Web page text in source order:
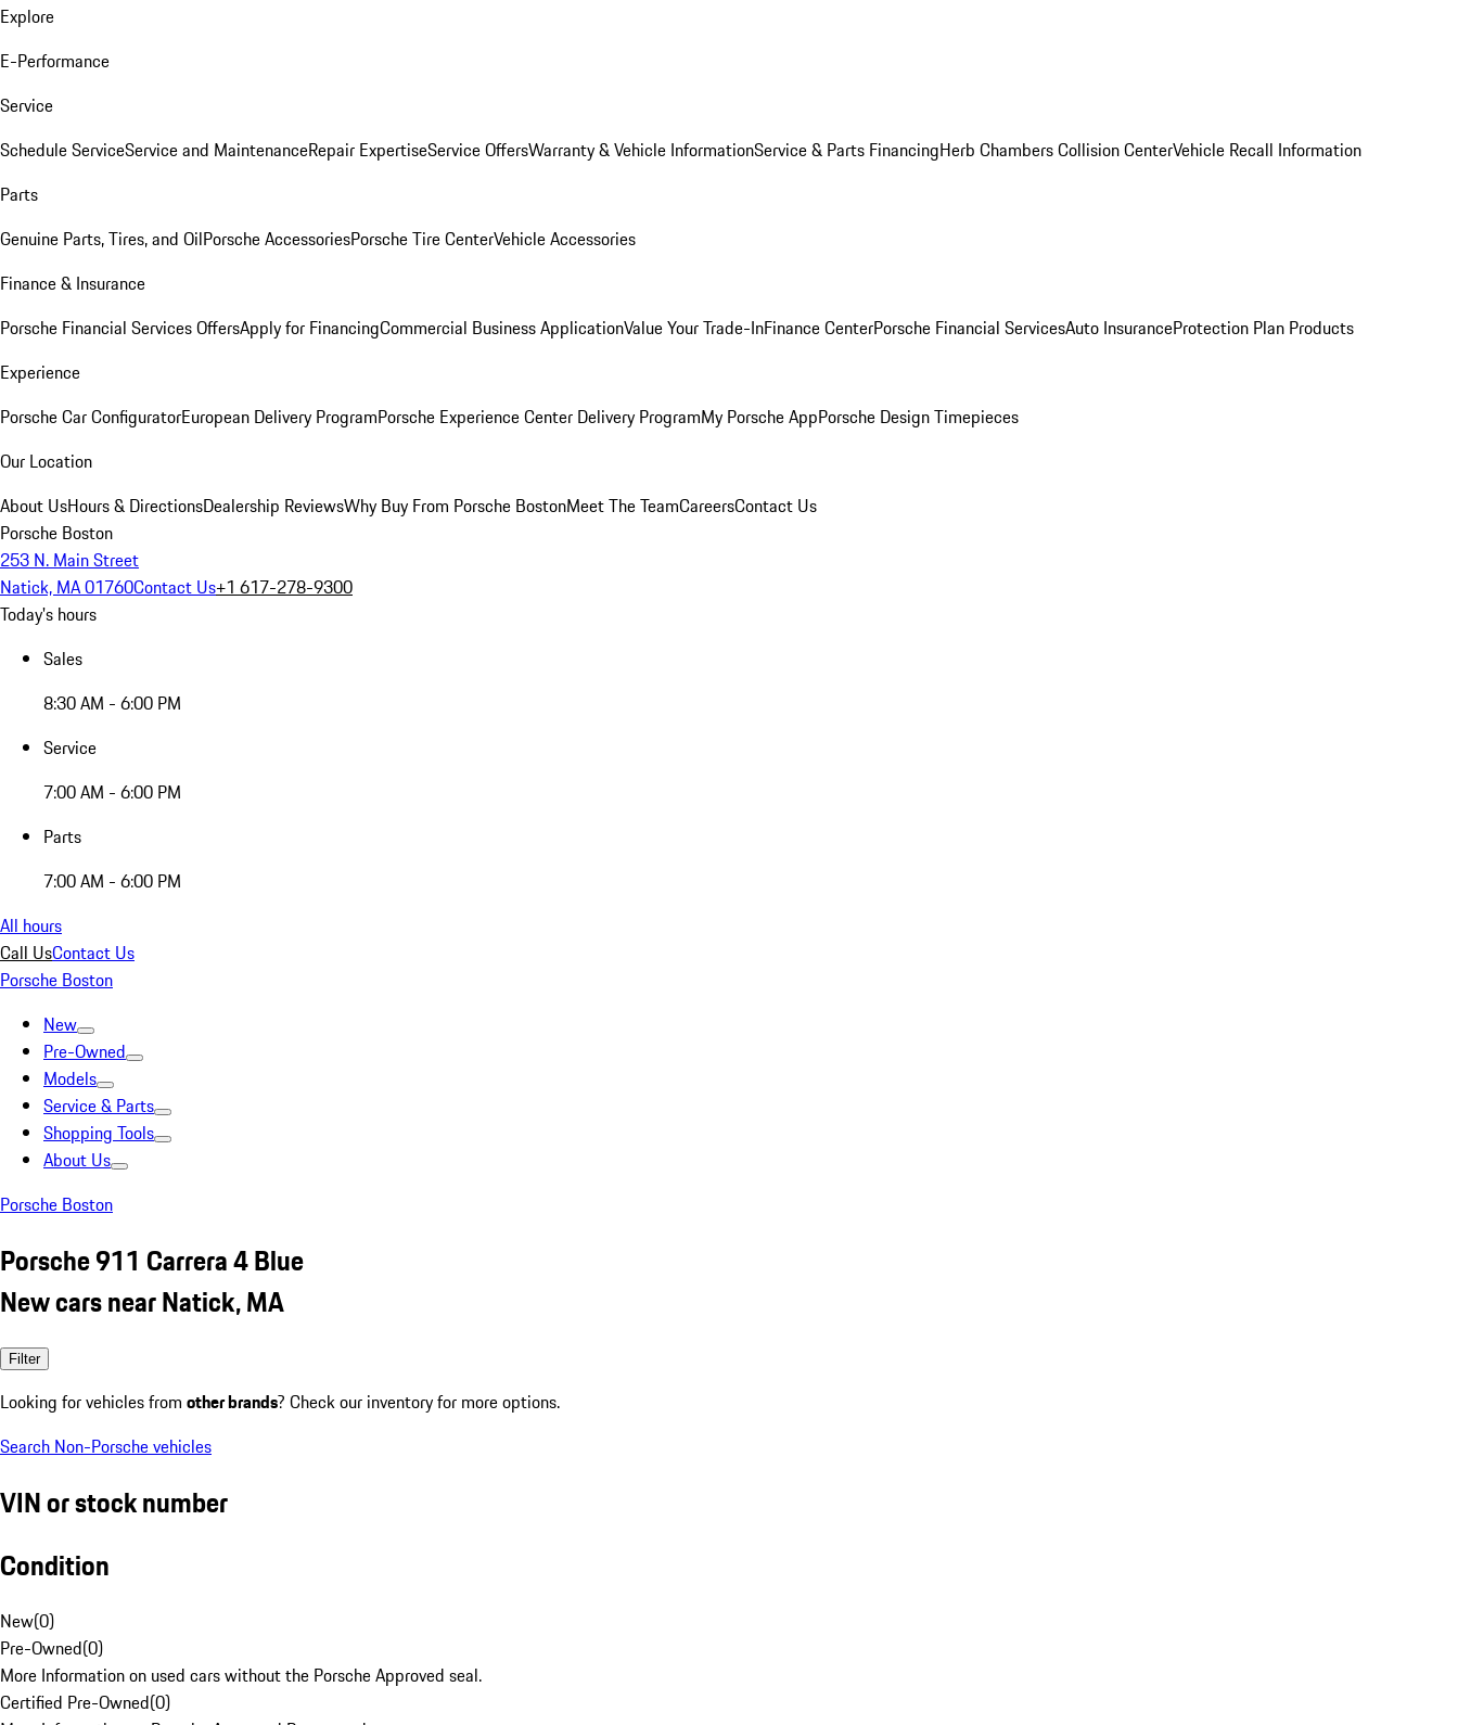
Explore
E-Performance
Service
Schedule ServiceService and MaintenanceRepair ExpertiseService OffersWarranty & Vehicle InformationService & Parts FinancingHerb Chambers Collision CenterVehicle Recall Information
Parts
Genuine Parts, Tires, and OilPorsche AccessoriesPorsche Tire CenterVehicle Accessories
Finance & Insurance
Porsche Financial Services OffersApply for FinancingCommercial Business ApplicationValue Your Trade-InFinance CenterPorsche Financial ServicesAuto InsuranceProtection Plan Products
Experience
Porsche Car ConfiguratorEuropean Delivery ProgramPorsche Experience Center Delivery ProgramMy Porsche AppPorsche Design Timepieces
Our Location
About UsHours & DirectionsDealership ReviewsWhy Buy From Porsche BostonMeet The TeamCareersContact Us
Porsche Boston
253 N. Main Street
Natick, MA 01760Contact Us+1 617-278-9300
Today's hours
Sales
8:30 AM - 6:00 PM
Service
7:00 AM - 6:00 PM
Parts
7:00 AM - 6:00 PM
All hours
Call UsContact Us
Porsche Boston
New
Pre-Owned
Models
Service & Parts
Shopping Tools
About Us
Porsche Boston
Porsche 911 Carrera 4 Blue
New cars near Natick, MA
Filter
Looking for vehicles from other brands? Check our inventory for more options.
Search Non-Porsche vehicles
VIN or stock number
Condition
New(0)
Pre-Owned(0)
More Information on used cars without the Porsche Approved seal.
Certified Pre-Owned(0)